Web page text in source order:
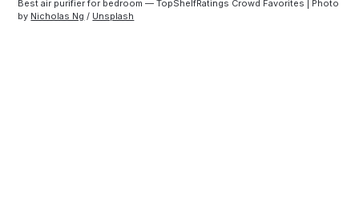
Best air purifier for bedroom — TopShelfRatings Crowd Favorites | Photo
by Nicholas Ng / Unsplash